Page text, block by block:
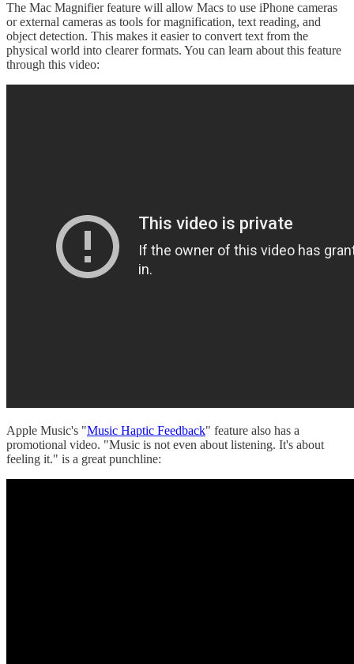
The Mac Magnifier feature will allow Macs to use iPhone cameras
or external cameras as tools for magnification, text reading, and
object detection. This makes it easier to convert text from the
physical world into clearer formats. You can learn about this feature
through this video:
Apple Music's "Music Haptic Feedback" feature also has a
promotional video. "Music is not even about listening. It's about
feeling it." is a great punchline: